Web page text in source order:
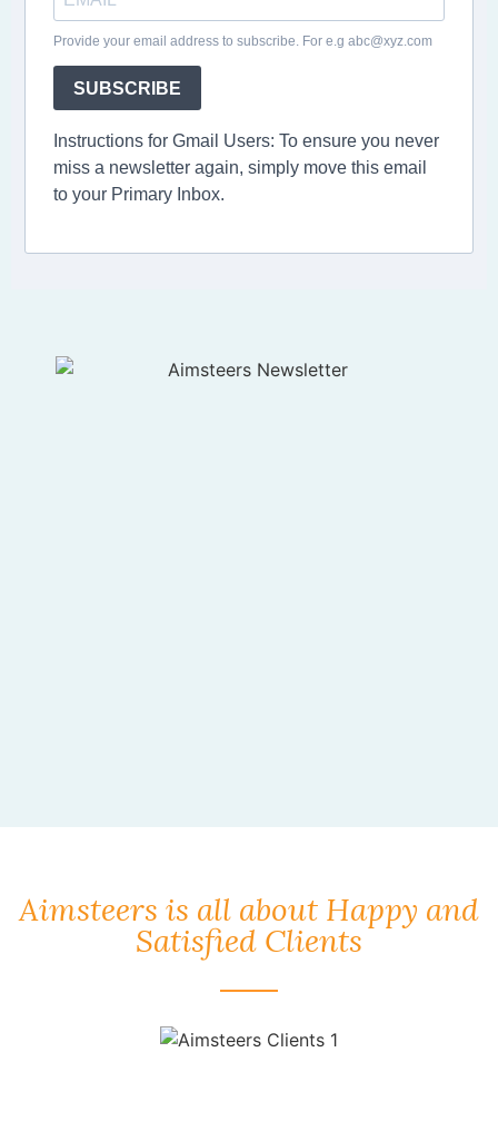
Provide your email address to subscribe. For e.g abc@xyz.com
SUBSCRIBE
Instructions for Gmail Users: To ensure you never
miss a newsletter again, simply move this email
to your Primary Inbox.
Aimsteers is all about Happy and
Satisfied Clients